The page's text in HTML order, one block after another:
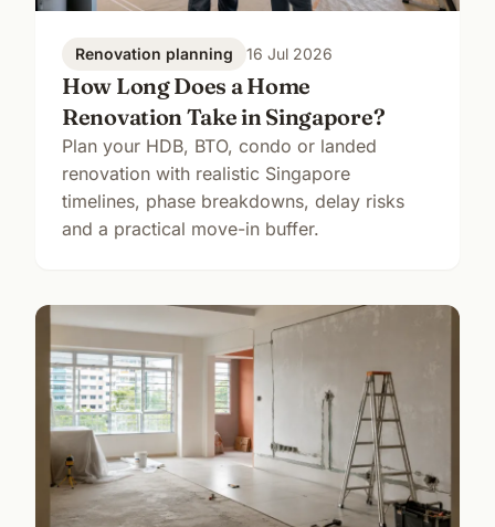
Renovation planning 16 Jul 2026
How Long Does a Home
Renovation Take in Singapore?
Plan your HDB, BTO, condo or landed
renovation with realistic Singapore
timelines, phase breakdowns, delay risks
and a practical move-in buffer.